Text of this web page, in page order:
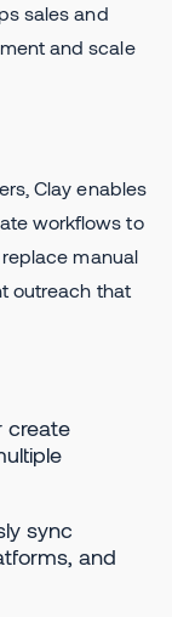
sales and
and scale
Clay enables
workflows to
manual
outreach that
create
sync
and